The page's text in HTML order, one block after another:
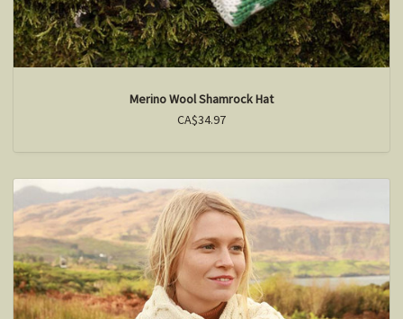
Merino Wool Shamrock Hat
CA$34.97